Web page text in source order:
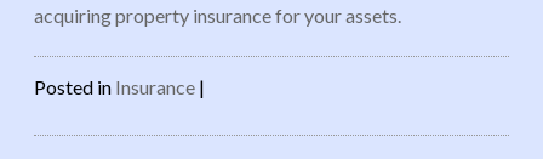
acquiring property insurance for your assets.
Posted in Insurance |